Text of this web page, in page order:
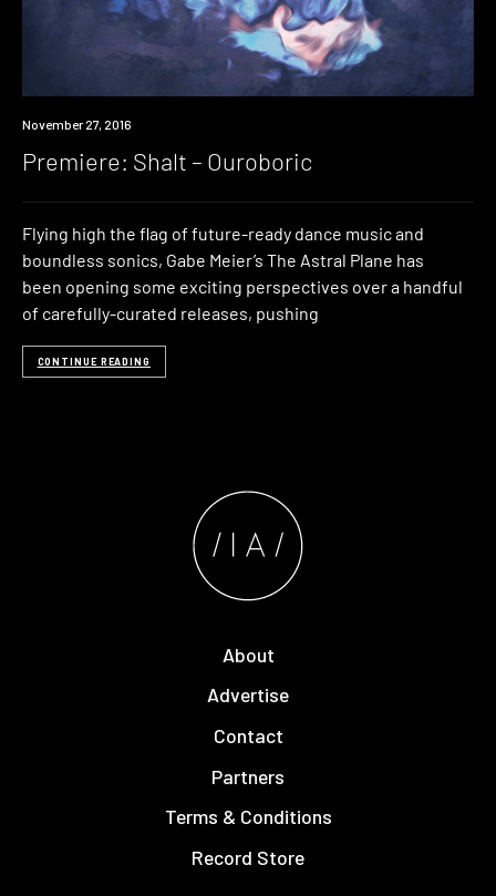
Premiere
November 27, 2016
Premiere: Shalt – Ouroboric
Flying high the flag of future-ready dance music and
boundless sonics, Gabe Meier’s The Astral Plane has
been opening some exciting perspectives over a handful
of carefully-curated releases, pushing
CONTINUE READING
About
Advertise
Contact
Partners
Terms & Conditions
Record Store